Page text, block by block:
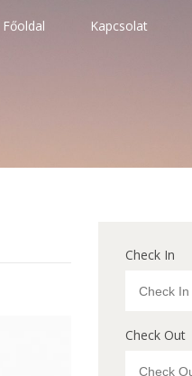
Főoldal Kapcsolat
Check In
Check Out